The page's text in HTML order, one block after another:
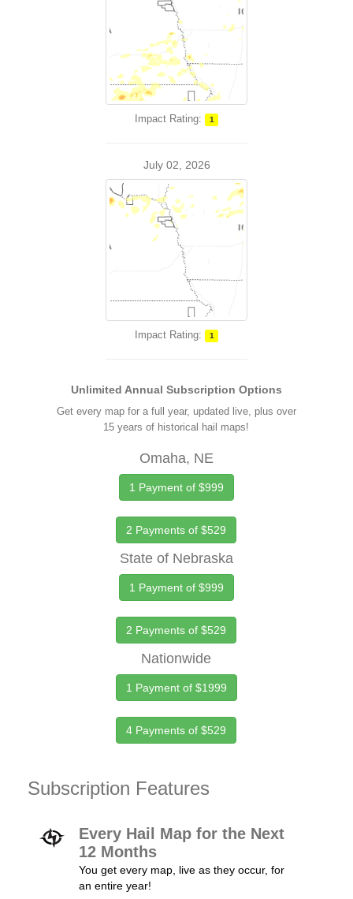
Impact Rating: 1
July 02, 2026
Impact Rating: 1
Unlimited Annual Subscription Options
Get every map for a full year, updated live, plus over
15 years of historical hail maps!
Omaha, NE
1 Payment of $999
2 Payments of $529
State of Nebraska
1 Payment of $999
2 Payments of $529
Nationwide
1 Payment of $1999
4 Payments of $529
Subscription Features
Every Hail Map for the Next
12 Months
You get every map, live as they occur, for
an entire year!